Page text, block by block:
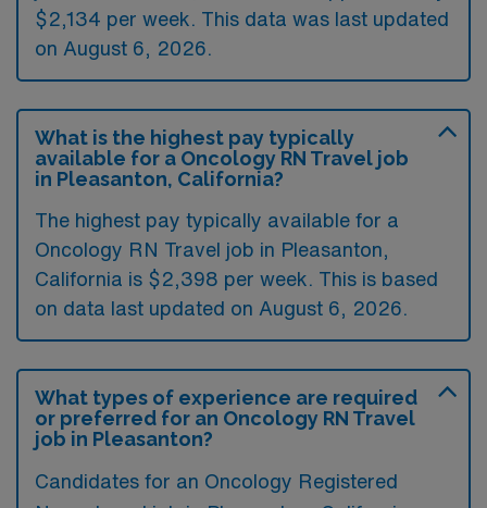
$2,134 per week. This data was last updated
on August 6, 2026.
What is the highest pay typically
available for a Oncology RN Travel job
in Pleasanton, California?
The highest pay typically available for a
Oncology RN Travel job in Pleasanton,
California is $2,398 per week. This is based
on data last updated on August 6, 2026.
What types of experience are required
or preferred for an Oncology RN Travel
job in Pleasanton?
Candidates for an Oncology Registered